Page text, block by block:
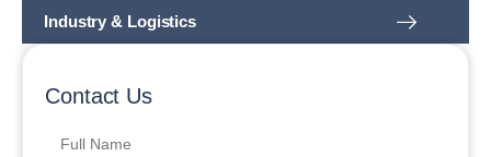
Industry & Logistics
Contact Us